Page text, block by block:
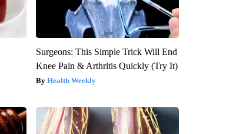
Surgeons: This Simple Trick Will End
Knee Pain & Arthritis Quickly (Try It)
Health Weekly